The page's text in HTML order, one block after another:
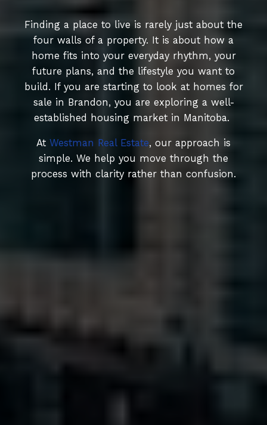
Finding a place to live is rarely just about the
four walls of a property. It is about how a
home fits into your everyday rhythm, your
future plans, and the lifestyle you want to
build. If you are starting to look at homes for
sale in Brandon, you are exploring a well-
established housing market in Manitoba.
At Westman Real Estate, our approach is
simple. We help you move through the
process with clarity rather than confusion.